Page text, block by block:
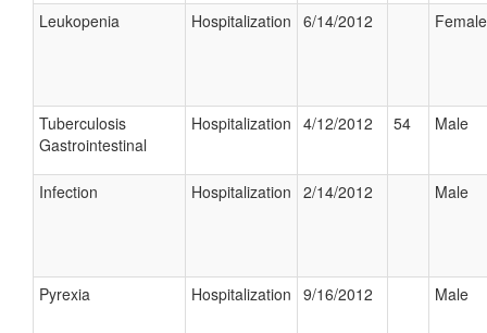
Leukopenia Hospitalization 6/14/2012 Female
Tuberculosis
Gastrointestinal
Hospitalization 4/12/2012 54 Male
Infection Hospitalization 2/14/2012 Male
Pyrexia Hospitalization 9/16/2012 Male